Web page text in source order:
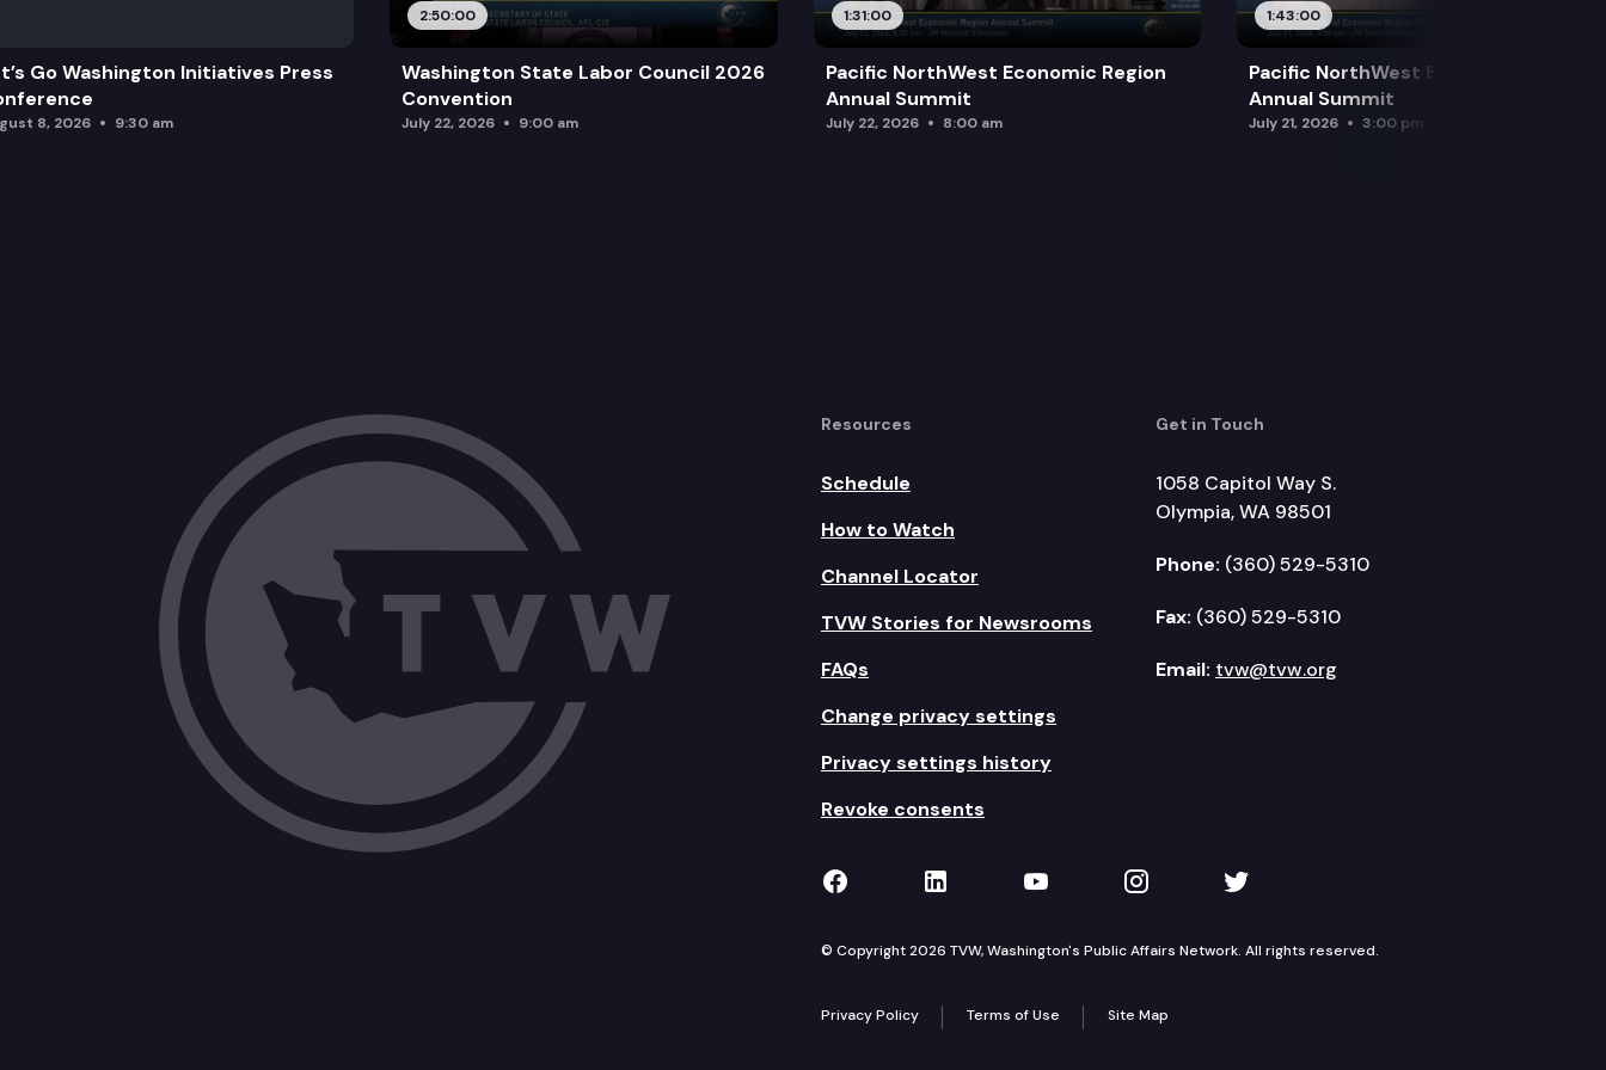
Goldmark Equal Justice Internship Program
Go Washington Initiatives Press
8, 2026 9:30 am
2:50:00
Washington State Labor Council 2026
Convention
July 22, 2026 9:00 am
1:31:00
Pacific NorthWest Economic Region
Annual Summit
July 22, 2026 8:00 am
1:43:00
Pacific NorthWest Economic Region
Annual Summit
July 21, 2026 3:00 pm
Resources
Schedule
How to Watch
Channel Locator
TVW Stories for Newsrooms
FAQs
Change privacy settings
Privacy settings history
Revoke consents
Get in Touch
1058 Capitol Way S.
Olympia, WA 98501
Phone: (360) 529-5310
Fax: (360) 529-5310
Email: tvw@tvw.org
TVW on Facebook
TVW on LinkedIn
TVW on YouTube
TVW on Instagram
TVW on Twitter
© Copyright 2026 TVW, Washington's Public Affairs Network. All rights reserved.
Privacy Policy Terms of Use Site Map